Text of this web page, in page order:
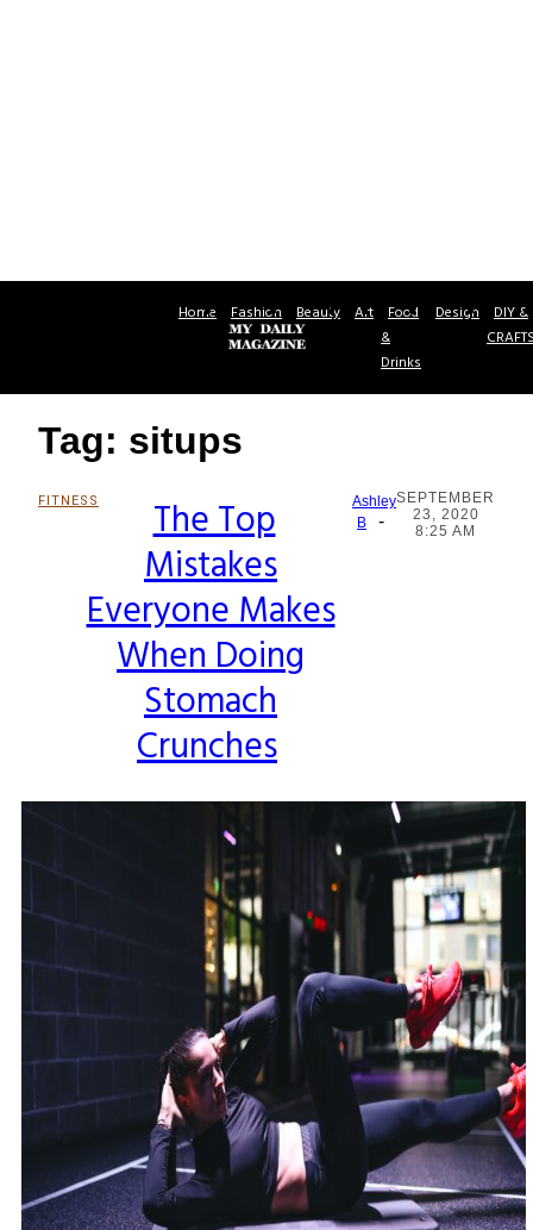
Home Fashion Beauty Art Food
&
Drinks
Design DIY &
Tag: situps
FITNESS
Heading
The Top
Mistakes
Everyone Makes
When Doing
Stomach
Crunches
Ashley
B
-
SEPTEMBER
23, 2020
8:25 AM